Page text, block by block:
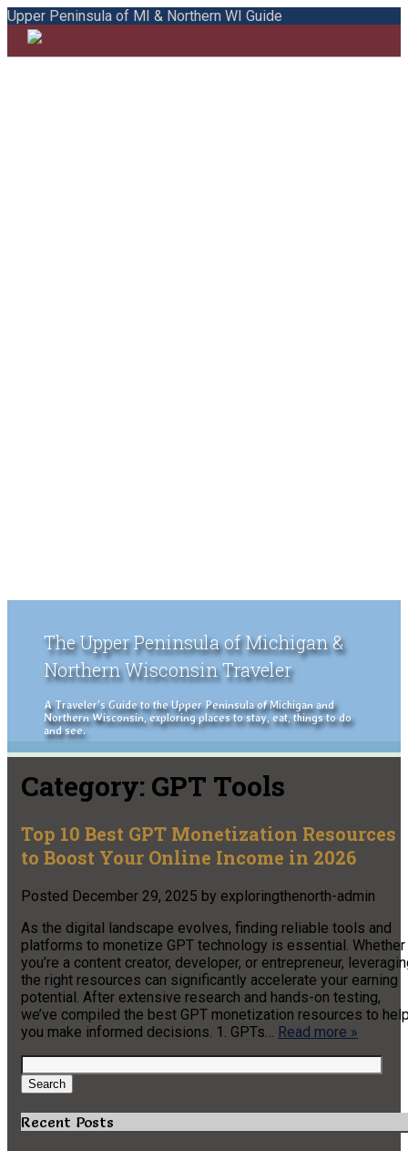
Upper Peninsula of MI & Northern WI Guide
The Upper Peninsula of Michigan &
Northern Wisconsin Traveler
A Traveler's Guide to the Upper Peninsula of Michigan and
Northern Wisconsin, exploring places to stay, eat, things to do
and see.
Category: GPT Tools
Top 10 Best GPT Monetization Resources
to Boost Your Online Income in 2026
Posted December 29, 2025 by exploringthenorth-admin
As the digital landscape evolves, finding reliable tools and
platforms to monetize GPT technology is essential. Whether
you’re a content creator, developer, or entrepreneur,
the right resources can significantly accelerate your earning
potential. After extensive research and hands-on testing,
we’ve compiled the best GPT monetization resources to
you make informed decisions. 1. GPTs… Read more »
Search
for:
Search
Recent Posts